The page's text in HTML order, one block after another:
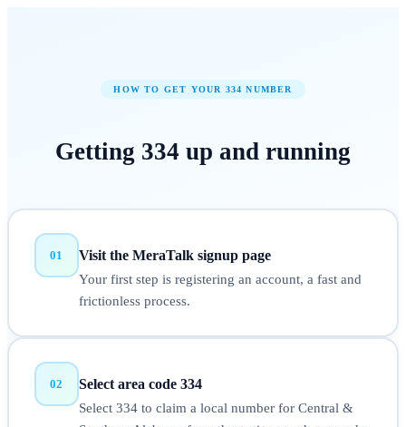
HOW TO GET YOUR 334 NUMBER
Getting 334 up and running
01 Visit the MeraTalk signup page
Your first step is registering an account, a fast and
frictionless process.
02 Select area code 334
Select 334 to claim a local number for Central &